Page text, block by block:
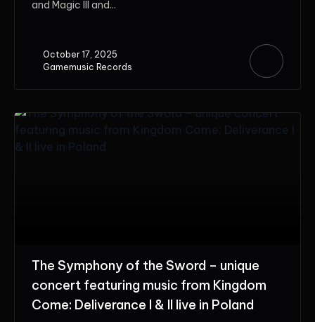
and Magic III and...
October 17, 2025
Gamemusic Records
The Symphony of the Sword – unique
concert featuring music from Kingdom
Come: Deliverance I & II live in Poland